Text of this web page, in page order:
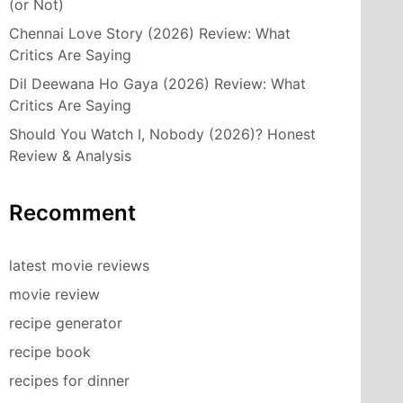
(or Not)
Chennai Love Story (2026) Review: What
Critics Are Saying
Dil Deewana Ho Gaya (2026) Review: What
Critics Are Saying
Should You Watch I, Nobody (2026)? Honest
Review & Analysis
Recomment
latest movie reviews
movie review
recipe generator
recipe book
recipes for dinner